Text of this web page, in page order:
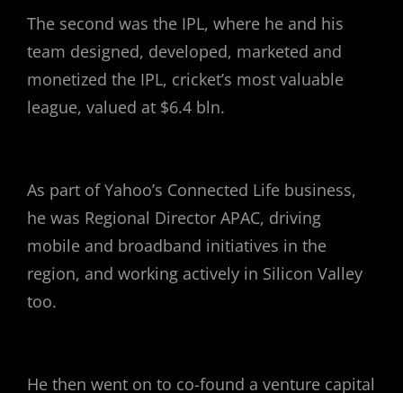
The second was the IPL, where he and his
team designed, developed, marketed and
monetized the IPL, cricket’s most valuable
league, valued at $6.4 bln.
As part of Yahoo’s Connected Life business,
he was Regional Director APAC, driving
mobile and broadband initiatives in the
region, and working actively in Silicon Valley
too.
He then went on to co-found a venture capital